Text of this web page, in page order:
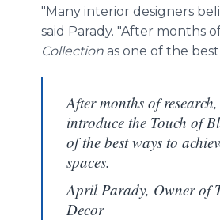
"Many interior designers
said Parady. "After months
Collection as one of the
After months of
introduce the Touch of
of the best ways to
spaces.
April Parady, Owner of
Decor